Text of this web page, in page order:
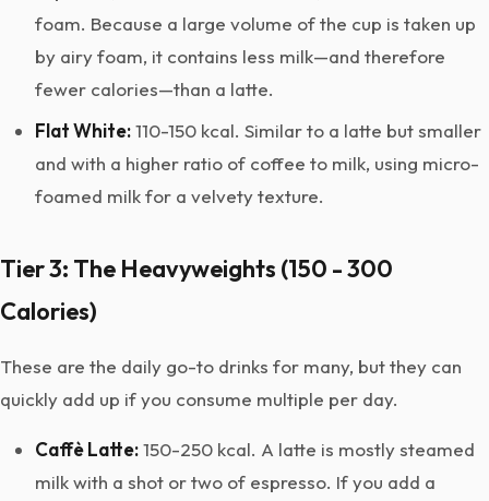
foam. Because a large volume of the cup is taken up
by airy foam, it contains less milk—and therefore
fewer calories—than a latte.
Flat White:110-150 kcal. Similar to a latte but smaller
and with a higher ratio of coffee to milk, using micro-
foamed milk for a velvety texture.
Tier 3: The Heavyweights (150 - 300
Calories)
These are the daily go-to drinks for many, but they can
quickly add up if you consume multiple per day.
Caffè Latte:150-250 kcal. A latte is mostly steamed
milk with a shot or two of espresso. If you add a